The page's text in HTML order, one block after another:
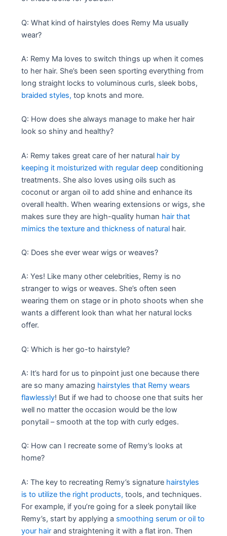
Q: What kind of hairstyles does Remy Ma usually
wear?
A: Remy Ma loves to switch things up when it comes
to her hair. She’s been seen sporting everything from
long straight locks to voluminous curls, sleek bobs,
braided styles, top knots and more.
Q: How does she always manage to make her hair
look so shiny and healthy?
A: Remy takes great care of her natural hair by
keeping it moisturized with regular deep conditioning
treatments. She also loves using oils such as
coconut or argan oil to add shine and enhance its
overall health. When wearing extensions or wigs, she
makes sure they are high-quality human hair that
mimics the texture and thickness of natural hair.
Q: Does she ever wear wigs or weaves?
A: Yes! Like many other celebrities, Remy is no
stranger to wigs or weaves. She’s often seen
wearing them on stage or in photo shoots when she
wants a different look than what her natural locks
offer.
Q: Which is her go-to hairstyle?
A: It’s hard for us to pinpoint just one because there
are so many amazing hairstyles that Remy wears
flawlessly! But if we had to choose one that suits her
well no matter the occasion would be the low
ponytail – smooth at the top with curly edges.
Q: How can I recreate some of Remy’s looks at
home?
A: The key to recreating Remy’s signature hairstyles
is to utilize the right products, tools, and techniques.
For example, if you’re going for a sleek ponytail like
Remy’s, start by applying a smoothing serum or oil to
your hair and straightening it with a flat iron. Then